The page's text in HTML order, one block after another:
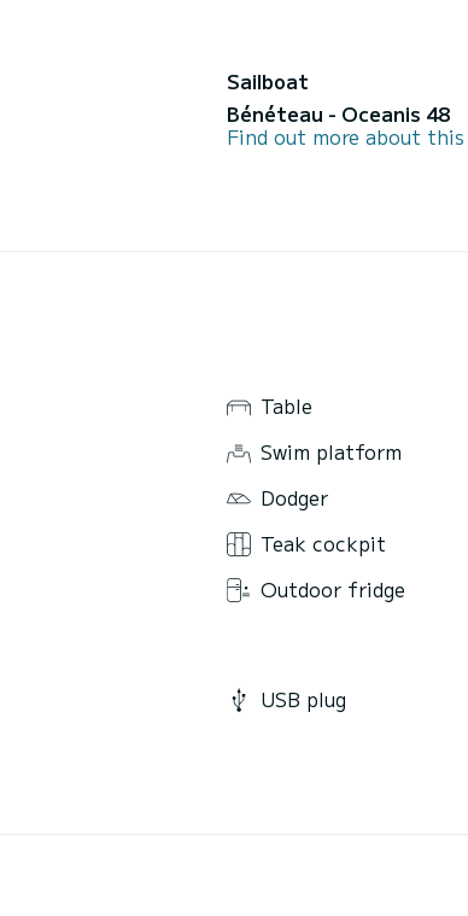
Sailboat
Bénéteau - Oceanis 48
Find out more about this
Table
Swim platform
Dodger
Teak cockpit
Outdoor fridge
USB plug